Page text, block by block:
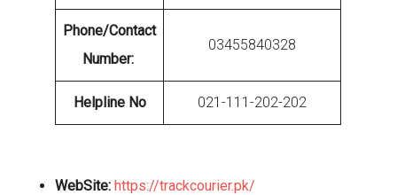
Phone/Contact
Number:
03455840328
Helpline No 021-111-202-202
WebSite: https://trackcourier.pk/